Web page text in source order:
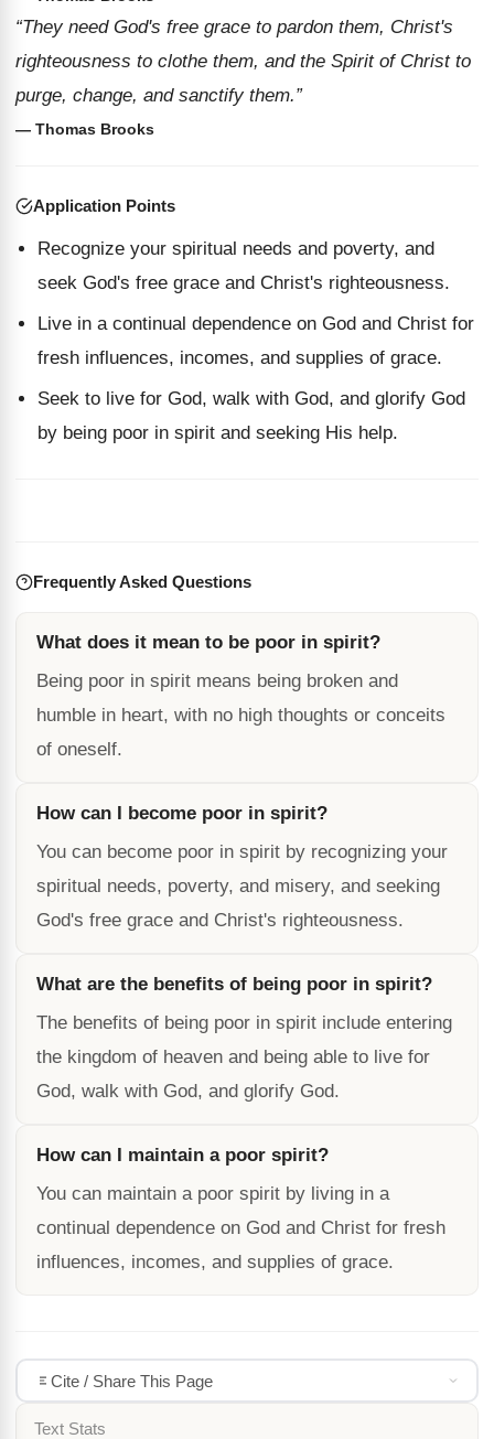
“They need God's free grace to pardon them, Christ's
righteousness to clothe them, and the Spirit of Christ to
purge, change, and sanctify them.”
— Thomas Brooks
Application Points
Recognize your spiritual needs and poverty, and
seek God's free grace and Christ's righteousness.
Live in a continual dependence on God and Christ for
fresh influences, incomes, and supplies of grace.
Seek to live for God, walk with God, and glorify God
by being poor in spirit and seeking His help.
Frequently Asked Questions
What does it mean to be poor in spirit?
Being poor in spirit means being broken and
humble in heart, with no high thoughts or conceits
of oneself.
How can I become poor in spirit?
You can become poor in spirit by recognizing your
spiritual needs, poverty, and misery, and seeking
God's free grace and Christ's righteousness.
What are the benefits of being poor in spirit?
The benefits of being poor in spirit include entering
the kingdom of heaven and being able to live for
God, walk with God, and glorify God.
How can I maintain a poor spirit?
You can maintain a poor spirit by living in a
continual dependence on God and Christ for fresh
influences, incomes, and supplies of grace.
Cite / Share This Page
Text Stats